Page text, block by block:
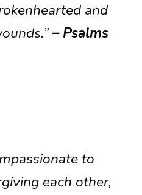
and
– Psalms
to
each other,